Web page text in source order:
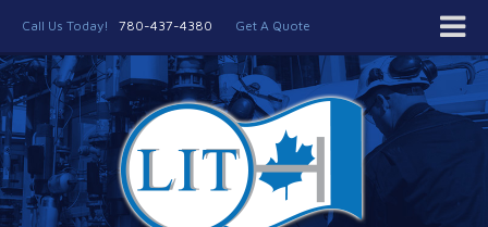
Call Us Today! 780-437-4380 Get A Quote